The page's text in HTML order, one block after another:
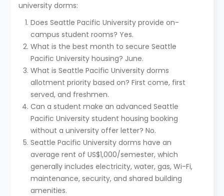
university dorms:
Does Seattle Pacific University provide on-
campus student rooms? Yes.
What is the best month to secure Seattle
Pacific University housing? June.
What is Seattle Pacific University dorms
allotment priority based on? First come, first
served, and freshmen.
Can a student make an advanced Seattle
Pacific University student housing booking
without a university offer letter? No.
Seattle Pacific University dorms have an
average rent of US$1,000/semester, which
generally includes electricity, water, gas, Wi-Fi,
maintenance, security, and shared building
amenities.